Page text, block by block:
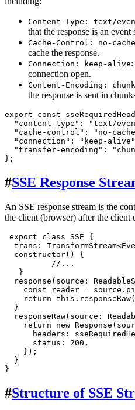
Content-Type: text/
that the response is an event
Cache-Control: no-cache
cache the response.
Connection: keep-alive
connection open.
Content-Encoding:
the response is sent in
export const
"content-type" : "text/
"cache-control" : "no-
"connection" : "keep-alive"
"transfer-encoding" :
#SSE Response
An SSE response stream is the
the client (browser) after the client
export class SSE {
trans : TransformStream<
constructor( ) {
//...
   }
response ( source :
const reader = source.
return this . responseRaw
  }
responseRaw( source :
return
new Response
headers :
status : 200 ,
    });
  }
#Structure of SSE